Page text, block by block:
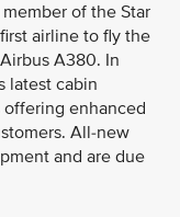
of the Star
airline to fly the
A380. In
latest cabin
offering enhanced
All-new
and are due